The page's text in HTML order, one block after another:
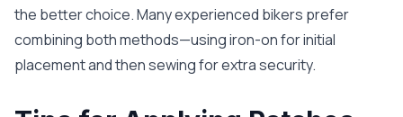
the better choice. Many experienced bikers prefer
combining both methods—using iron-on for initial
placement and then sewing for extra security.